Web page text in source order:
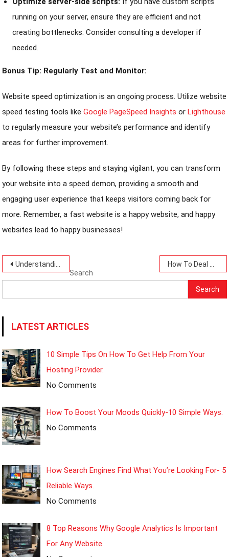
running on your server, ensure they are efficient and not
creating bottlenecks. Consider consulting a developer if
needed.
Bonus Tip: Regularly Test and Monitor:
Website speed optimization is an ongoing process. Utilize website
speed testing tools likeGoogle PageSpeed Insights orLighthouse
to regularly measure your website’s performance and identify
areas for further improvement.
By following these steps and staying vigilant, you can transform
your website into a speed demon, providing a smooth and
engaging user experience that keeps visitors coming back for
more. Remember, a fast website is a happy website, and happy
websites lead to happy businesses!
Post
navigation
Understanding Your Income and Spending- Money Matters Today-7 Insights.
Search
Search
LATEST ARTICLES
10 Simple Tips On How To Get Help From Your
Hosting Provider.
No Comments
How To Boost Your Moods Quickly-10 Simple Ways.
No Comments
How Search Engines Find What You’re Looking For- 5
Reliable Ways.
No Comments
8 Top Reasons Why Google Analytics Is Important
For Any Website.